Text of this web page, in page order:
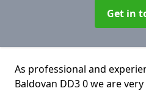
Get in
As professional and
Baldovan DD3 0 we are